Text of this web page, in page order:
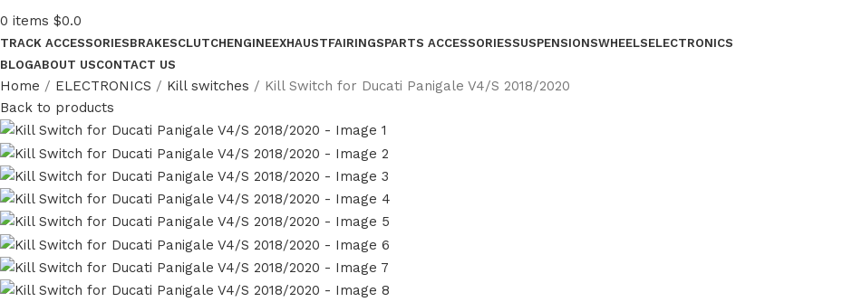
0 items $0.0
TRACK ACCESSORIESBRAKESCLUTCHENGINEEXHAUSTFAIRINGSPARTS ACCESSORIESSUSPENSIONSWHEELSELECTRONICS
BLOGABOUT USCONTACT US
Home ELECTRONICS Kill switches
Kill Switch for Ducati Panigale V4/S 2018/2020
Back to products